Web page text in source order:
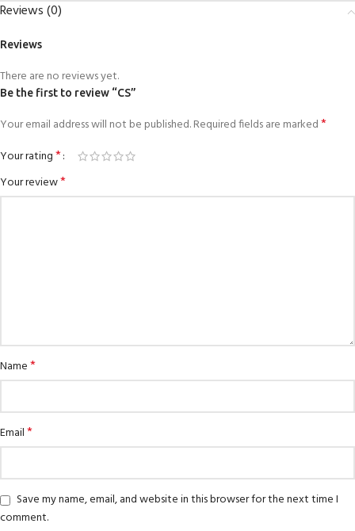
Reviews (0)
Reviews
There are no reviews yet.
Be the first to review “CS”
Your email address will not be published.Required fields are marked*
Your rating*
Your review*
Name*
Email*
Save my name, email, and website in this browser for the next time I
comment.